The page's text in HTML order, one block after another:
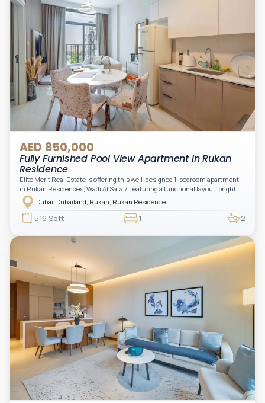
AED 850,000
Fully Furnished Pool View Apartment in Rukan
Residence
Elite Merit Real Estate is offering this well-designed 1-bedroom apartment
in Rukan Residences, Wadi Al Safa 7, featuring a functional layout, bright
interiors, and a comfortable living space ideal for end-users or investors.
This thoughtfully planned unit offers a spacious living and dining area, an
open kitchen, and a private balcony. The bedroom is well-sized with built-in
storage, complemented by a bathroom and separate powder room, making it
practical for modern living.
Dubai, Dubailand, Rukan, Rukan Residence
516 Sqft 1 2